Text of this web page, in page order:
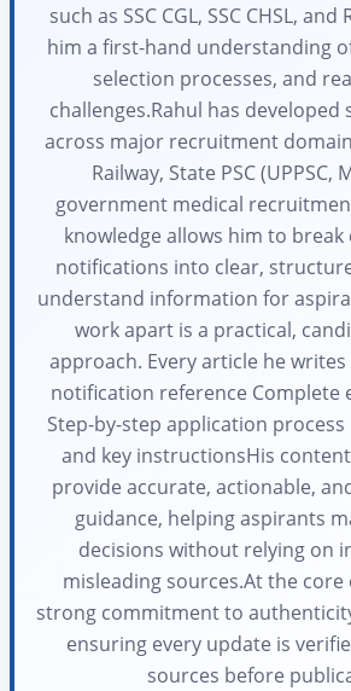
such as SSC CGL, SSC CHSL, and
him a first-hand understanding
selection processes, and
challenges.Rahul has
across major recruitment
Railway, State PSC (UPPSC,
government medical
knowledge allows him to
notifications into clear,
understand information for
work apart is a practical,
approach. Every article he
notification reference Complete
Step-by-step application
and key instructionsHis
provide accurate, actionable,
guidance, helping aspirants
decisions without relying on
misleading sources.At the core
strong commitment to
ensuring every update is
sources before